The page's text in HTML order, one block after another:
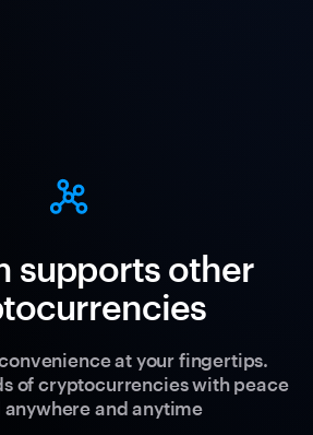
supports other
at your fingertips.
of cryptocurrencies with peace
and anytime